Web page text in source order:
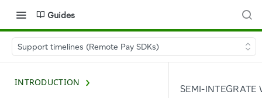
Guides
Support timelines (Remote Pay SDKs)
INTRODUCTION
SEMI-INTEGRATE